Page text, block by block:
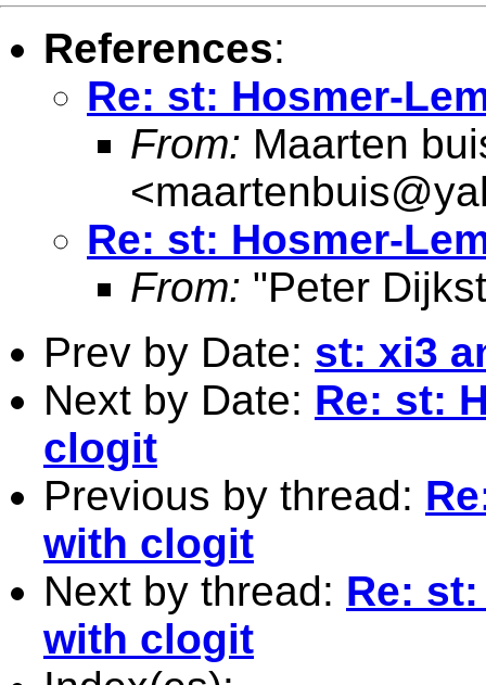
References:
Re: st: Hosmer-
From: Maarten
<
Re: st: Hosmer-
From: "Peter
Prev by Date: st: xi3
Next by Date: Re: st:
clogit
Previous by thread:
with clogit
Next by thread: Re:
with clogit